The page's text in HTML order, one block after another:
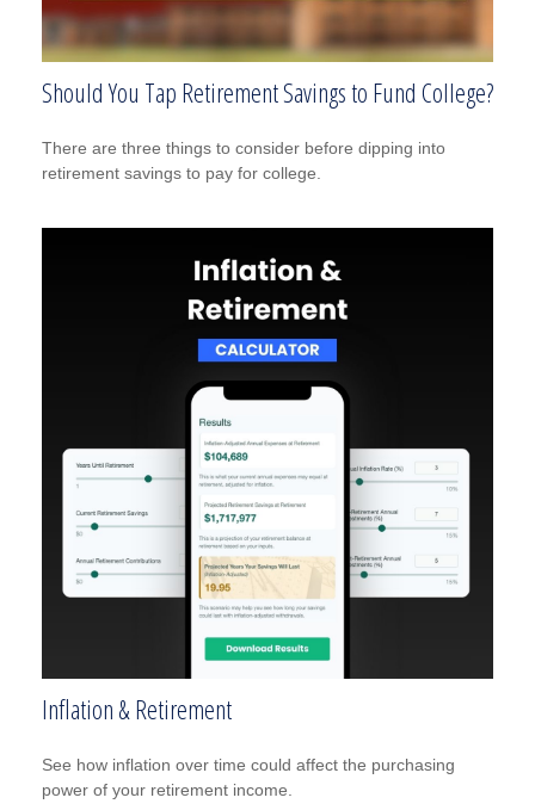
Should You Tap Retirement Savings to Fund College?
There are three things to consider before dipping into
retirement savings to pay for college.
Inflation & Retirement
See how inflation over time could affect the purchasing
power of your retirement income.